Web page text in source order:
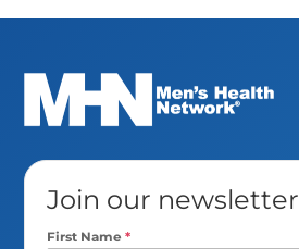
Join our newsletter
First Name*